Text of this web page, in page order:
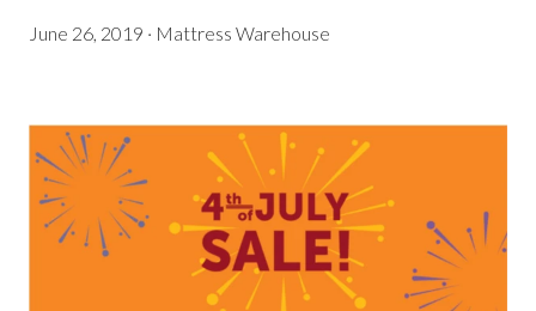
June 26, 2019 · Mattress Warehouse